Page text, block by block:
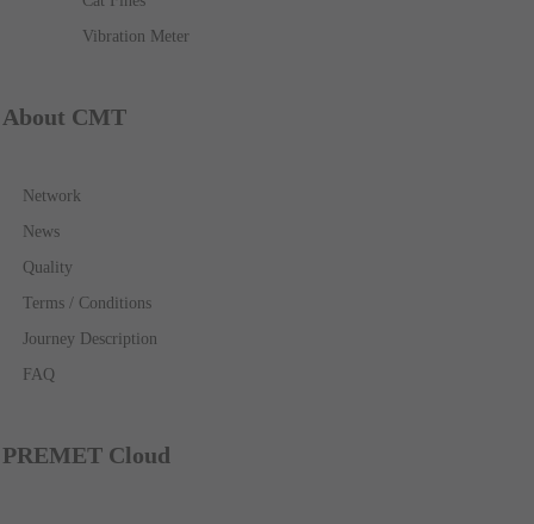
Vibration Meter
About CMT
Network
News
Quality
Terms / Conditions
Journey Description
FAQ
PREMET Cloud